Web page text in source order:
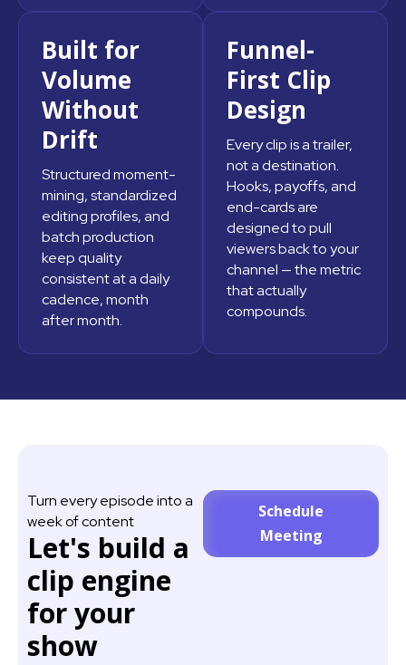
Built for
Volume
Without
Drift
Structured moment-
mining, standardized
editing profiles, and
batch production
keep quality
consistent at a daily
cadence, month
after month.
Funnel-
First Clip
Design
Every clip is a trailer,
not a destination.
Hooks, payoffs, and
end-cards are
designed to pull
viewers back to your
channel — the metric
that actually
compounds.
Schedule
Meeting
Turn every episode into a
week of content
Let's build a
clip engine
for your
show